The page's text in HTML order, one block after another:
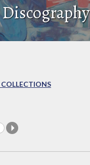
Discography